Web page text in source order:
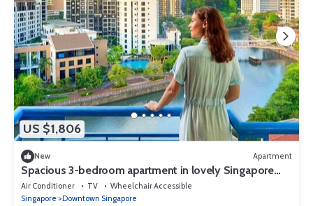
US $1,806
New Apartment
Spacious 3-bedroom apartment in lovely Singapore
with AC,Balcony and gym
Air Conditioner TV
Wheelchair Accessible
Singapore
Downtown Singapore